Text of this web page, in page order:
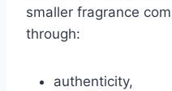
smaller fragrance
through:
authenticity,